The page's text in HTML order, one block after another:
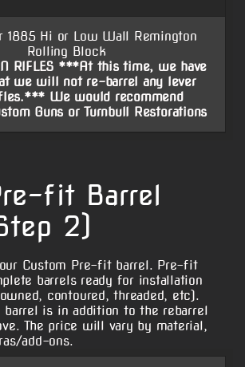
1885 Hi or Low Wall Remington
Rolling Block
RIFLES ***At this time, we have
we will not re-barrel any lever
We would recommend
Guns or Turnbull Restorations
fit Barrel
2)
Custom Pre-fit barrel. Pre-fit
barrels ready for installation
contoured, threaded, etc).
barrel is in addition to the rebarrel
The price will vary by material,
add-ons.